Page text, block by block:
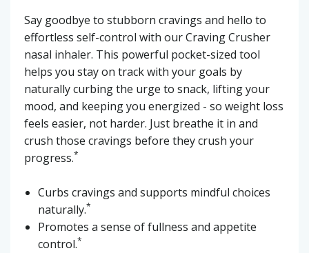
Say goodbye to stubborn cravings and hello to
effortless self-control with our Craving Crusher
nasal inhaler. This powerful pocket-sized tool
helps you stay on track with your goals by
naturally curbing the urge to snack, lifting your
mood, and keeping you energized - so weight loss
feels easier, not harder. Just breathe it in and
crush those cravings before they crush your
progress.*
Curbs cravings and supports mindful choices
naturally.*
Promotes a sense of fullness and appetite
control.*